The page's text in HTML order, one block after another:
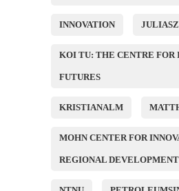
INNOVATION
KOI TU: THE CENTRE FOR
FUTURES
KRISTIANALM
MOHN CENTER FOR
REGIONAL DEVELOPMENT